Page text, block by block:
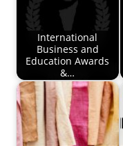
International
Business and
Education Awards
&…